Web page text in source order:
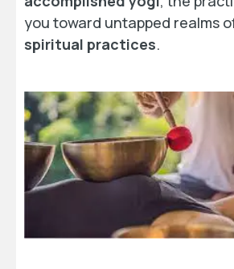
you toward untapped realms
spiritual practices.